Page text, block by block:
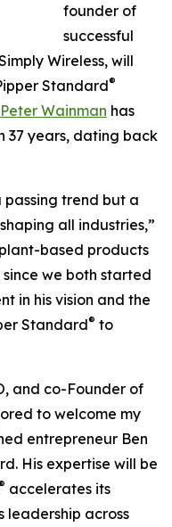
founder of
successful
Wireless, will
Standard®
Peter Wainman has
37 years, dating back
passing trend but a
all industries,”
based products
we both started
in his vision and the
Standard® to
and co-Founder of
to welcome my
entrepreneur Ben
His expertise will be
accelerates its
leadership across